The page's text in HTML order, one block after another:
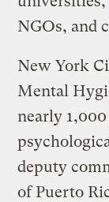
NGOs, and
New York
Mental
nearly
deputy
of Puerto